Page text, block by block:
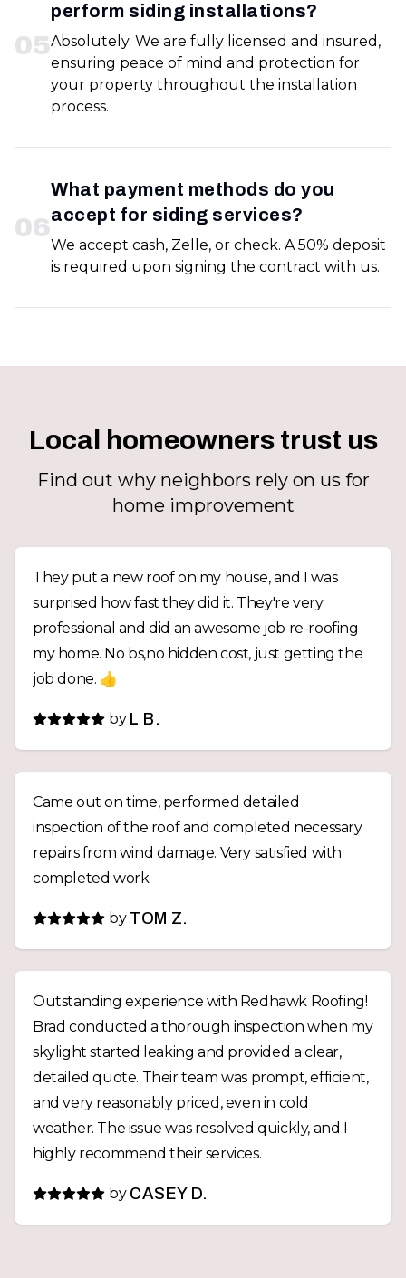
05
perform siding installations?
Absolutely. We are fully licensed and insured,
ensuring peace of mind and protection for
your property throughout the installation
process.
06
What payment methods do you
accept for siding services?
We accept cash, Zelle, or check. A 50% deposit
is required upon signing the contract with us.
Local homeowners trust us
Find out why neighbors rely on us for
home improvement
They put a new roof on my house, and I was
surprised how fast they did it. They're very
professional and did an awesome job re-roofing
my home. No bs,no hidden cost, just getting the
job done. 👍
by L B.
Came out on time, performed detailed
inspection of the roof and completed necessary
repairs from wind damage. Very satisfied with
completed work.
by TOM Z.
Outstanding experience with Redhawk Roofing!
Brad conducted a thorough inspection when my
skylight started leaking and provided a clear,
detailed quote. Their team was prompt, efficient,
and very reasonably priced, even in cold
weather. The issue was resolved quickly, and I
highly recommend their services.
by CASEY D.